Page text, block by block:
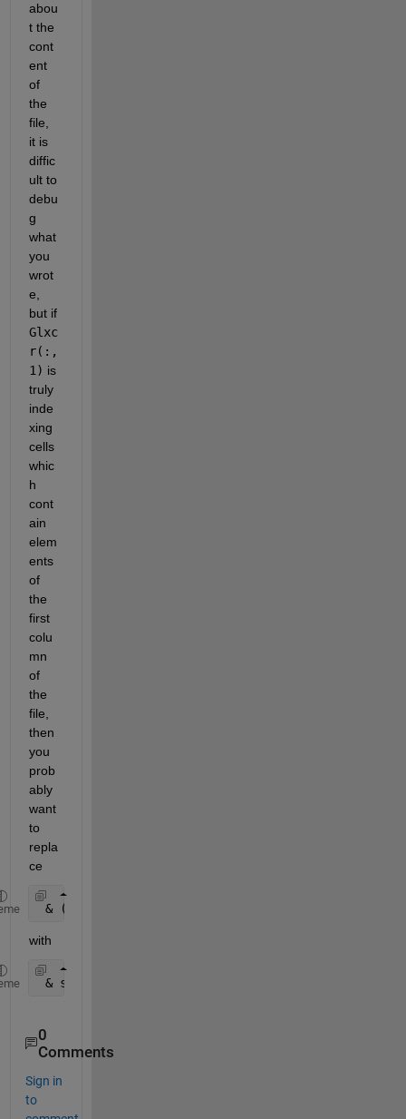
abou
t the
cont
ent
of
the
file,
it is
diffic
ult to
debu
g
what
you
wrot
e,
but if
Glxc
r(:,
1) is
truly
inde
xing
cells
whic
h
cont
ain
elem
ents
of
the
first
colu
mn
of
the
file,
then
you
prob
ably
want
to
repla
ce
& (str2double(Glxcr(:,1))=
with
& strcmp( Glxcr(:,1),
0
Comments
Sign in
to